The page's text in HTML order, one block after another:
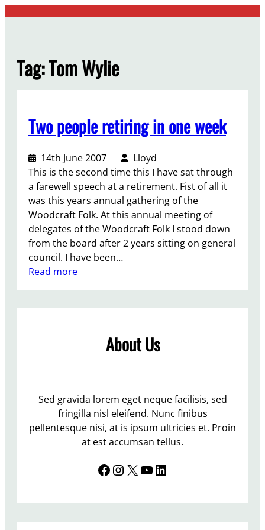
Tag:Tom Wylie
Two people retiring in one week
14th June 2007
Lloyd
This is the second time this I have sat through
a farewell speech at a retirement. Fist of all it
was this years annual gathering of the
Woodcraft Folk. At this annual meeting of
delegates of the Woodcraft Folk I stood down
from the board after 2 years sitting on general
council. I have been…
Read more:
e
r
e
i
About Us
Sed gravida lorem eget neque facilisis, sed
fringilla nisl eleifend. Nunc finibus
pellentesque nisi, at is ipsum ultricies et. Proin
at est accumsan tellus.
Facebook InstagramX YouTube LinkedIn